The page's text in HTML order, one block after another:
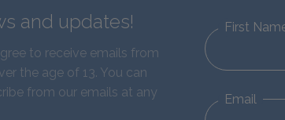
and updates!
to receive emails from
the age of 13. You can
from our emails at any
First
Email